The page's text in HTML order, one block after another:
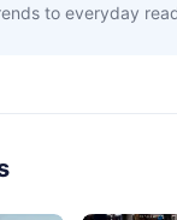
to everyday